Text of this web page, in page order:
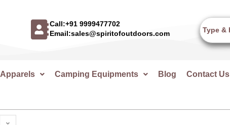
Call:+91 9999477702
Email:sales@spiritofoutdoors.com
Apparels Camping Equipments Blog Contact Us